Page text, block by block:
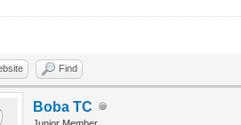
Find
Boba TC